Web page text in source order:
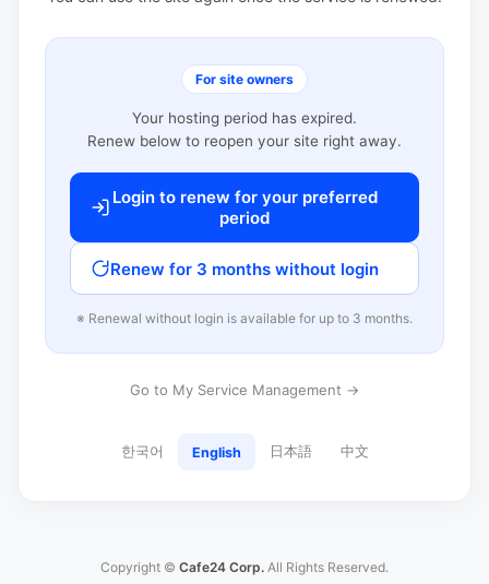
For site owners
Your hosting period has expired.
Renew below to reopen your site right away.
Login to renew for your preferred
period
Renew for 3 months without login
※ Renewal without login is available for up to 3 months.
Go to My Service Management →
한국어 English 日本語 中文
Copyright © Cafe24 Corp. All Rights Reserved.